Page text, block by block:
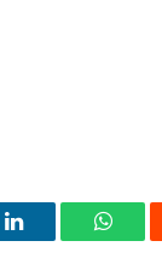
LinkedIn